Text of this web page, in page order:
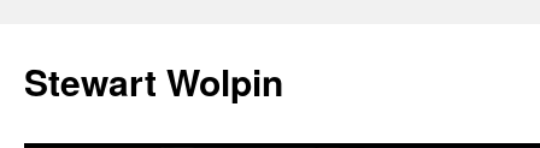
content
Stewart Wolpin